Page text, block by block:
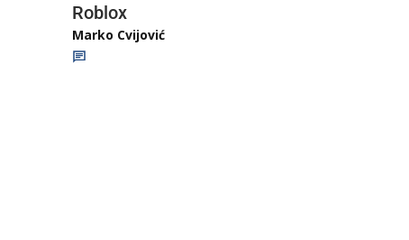
Roblox
Marko Cvijović